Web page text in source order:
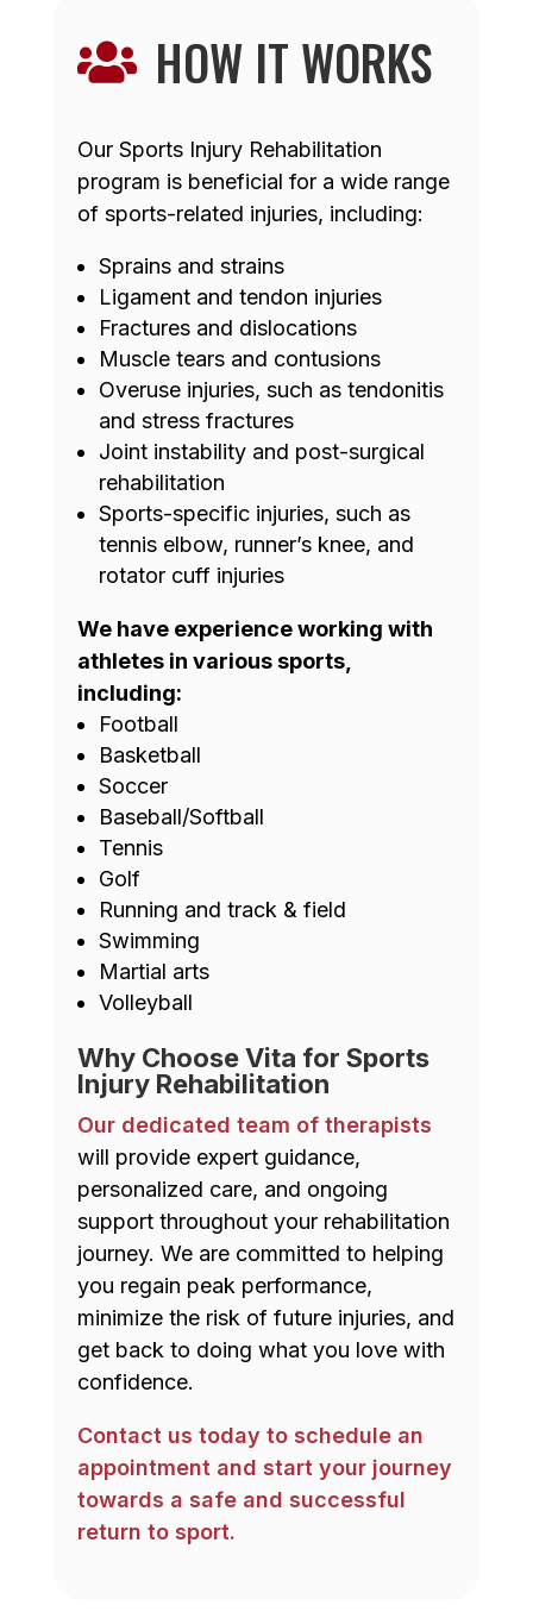
 HOW IT WORKS
Our Sports Injury Rehabilitation
program is beneficial for a wide range
of sports-related injuries, including:
Sprains and strains
Ligament and tendon injuries
Fractures and dislocations
Muscle tears and contusions
Overuse injuries, such as tendonitis
and stress fractures
Joint instability and post-surgical
rehabilitation
Sports-specific injuries, such as
tennis elbow, runner’s knee, and
rotator cuff injuries
We have experience working with
athletes in various sports,
including:
Football
Basketball
Soccer
Baseball/Softball
Tennis
Golf
Running and track & field
Swimming
Martial arts
Volleyball
Why Choose Vita for Sports
Injury Rehabilitation
Our dedicated team of therapists
will provide expert guidance,
personalized care, and ongoing
support throughout your rehabilitation
journey. We are committed to helping
you regain peak performance,
minimize the risk of future injuries, and
get back to doing what you love with
confidence.
Contact us today to schedule an
appointment and start your journey
towards a safe and successful
return to sport.